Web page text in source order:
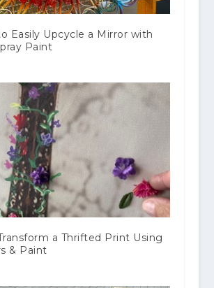
Easily Upcycle a Mirror with
Paint
a Thrifted Print Using
& Paint